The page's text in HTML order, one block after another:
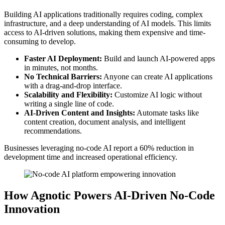
Building AI applications traditionally requires coding, complex
infrastructure, and a deep understanding of AI models. This limits
access to AI-driven solutions, making them expensive and time-
consuming to develop.
Faster AI Deployment: Build and launch AI-powered apps
in minutes, not months.
No Technical Barriers: Anyone can create AI applications
with a drag-and-drop interface.
Scalability and Flexibility: Customize AI logic without
writing a single line of code.
AI-Driven Content and Insights: Automate tasks like
content creation, document analysis, and intelligent
recommendations.
Businesses leveraging no-code AI report a 60% reduction in
development time and increased operational efficiency.
How Agnotic Powers AI-Driven No-Code
Innovation